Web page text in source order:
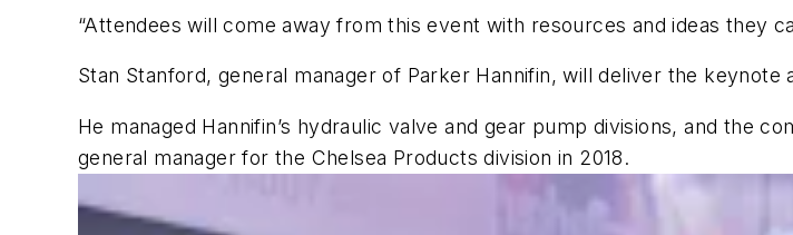
“Attendees will come away from this event with resources and ideas they
Stan Stanford, general manager of Parker Hannifin, will deliver the keynote
He managed Hannifin’s hydraulic valve and gear pump divisions, and the
general manager for the Chelsea Products division in 2018.